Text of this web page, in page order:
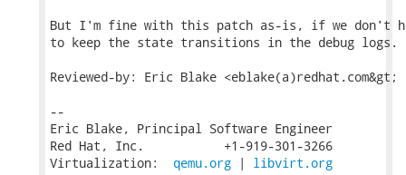
But I'm fine with this patch as-is, if we don't
to keep the state transitions in the debug logs.
Reviewed-by: Eric Blake <eblake(a)redhat.com&gt;
--
Eric Blake, Principal Software Engineer
Red Hat, Inc.           +1-919-301-3266
Virtualization: qemu.org | libvirt.org